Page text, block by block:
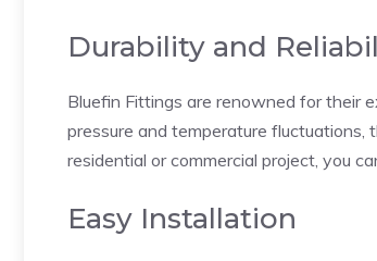
Durability and
Bluefin Fittings are renowned for their
pressure and temperature fluctuations,
residential or commercial project, you
Easy Installation